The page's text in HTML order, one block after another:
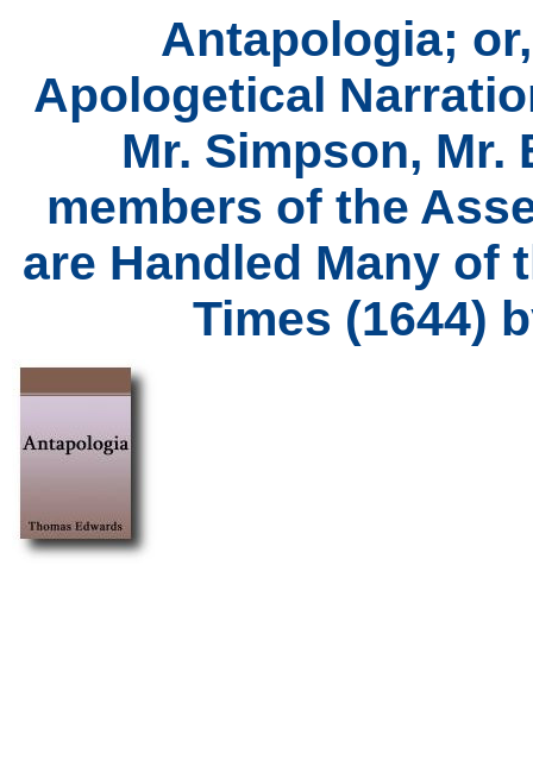
Antapologia;
Apologetical
Mr. Simpson,
members of the
are Handled Many of
Times (1644)